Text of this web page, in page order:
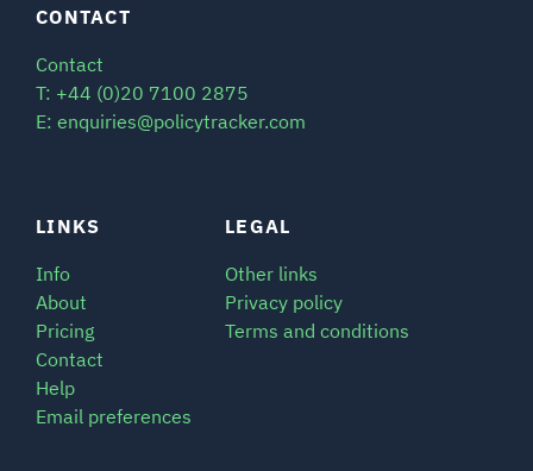
LINKS
Info
About
Pricing
Contact
Help
Email preferences
LEGAL
Other links
Privacy policy
Terms and conditions
CONTACT
Contact
T: +44 (0)20 7100 2875
E: enquiries@policytracker.com